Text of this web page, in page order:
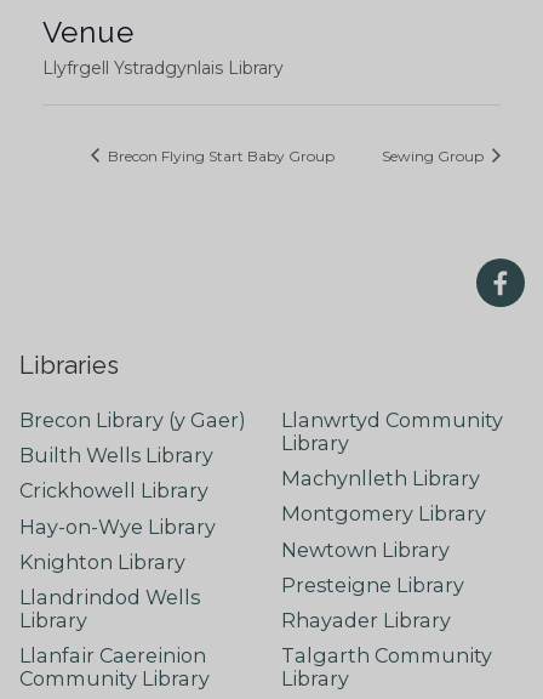
Venue
Llyfrgell Ystradgynlais Library
Brecon Flying Start Baby Group Sewing Group
Libraries
Brecon Library (y Gaer)
Builth Wells Library
Crickhowell Library
Hay-on-Wye Library
Knighton Library
Llandrindod Wells
Library
Llanfair Caereinion
Community Library
Llanwrtyd Community
Library
Machynlleth Library
Montgomery Library
Newtown Library
Presteigne Library
Rhayader Library
Talgarth Community
Library